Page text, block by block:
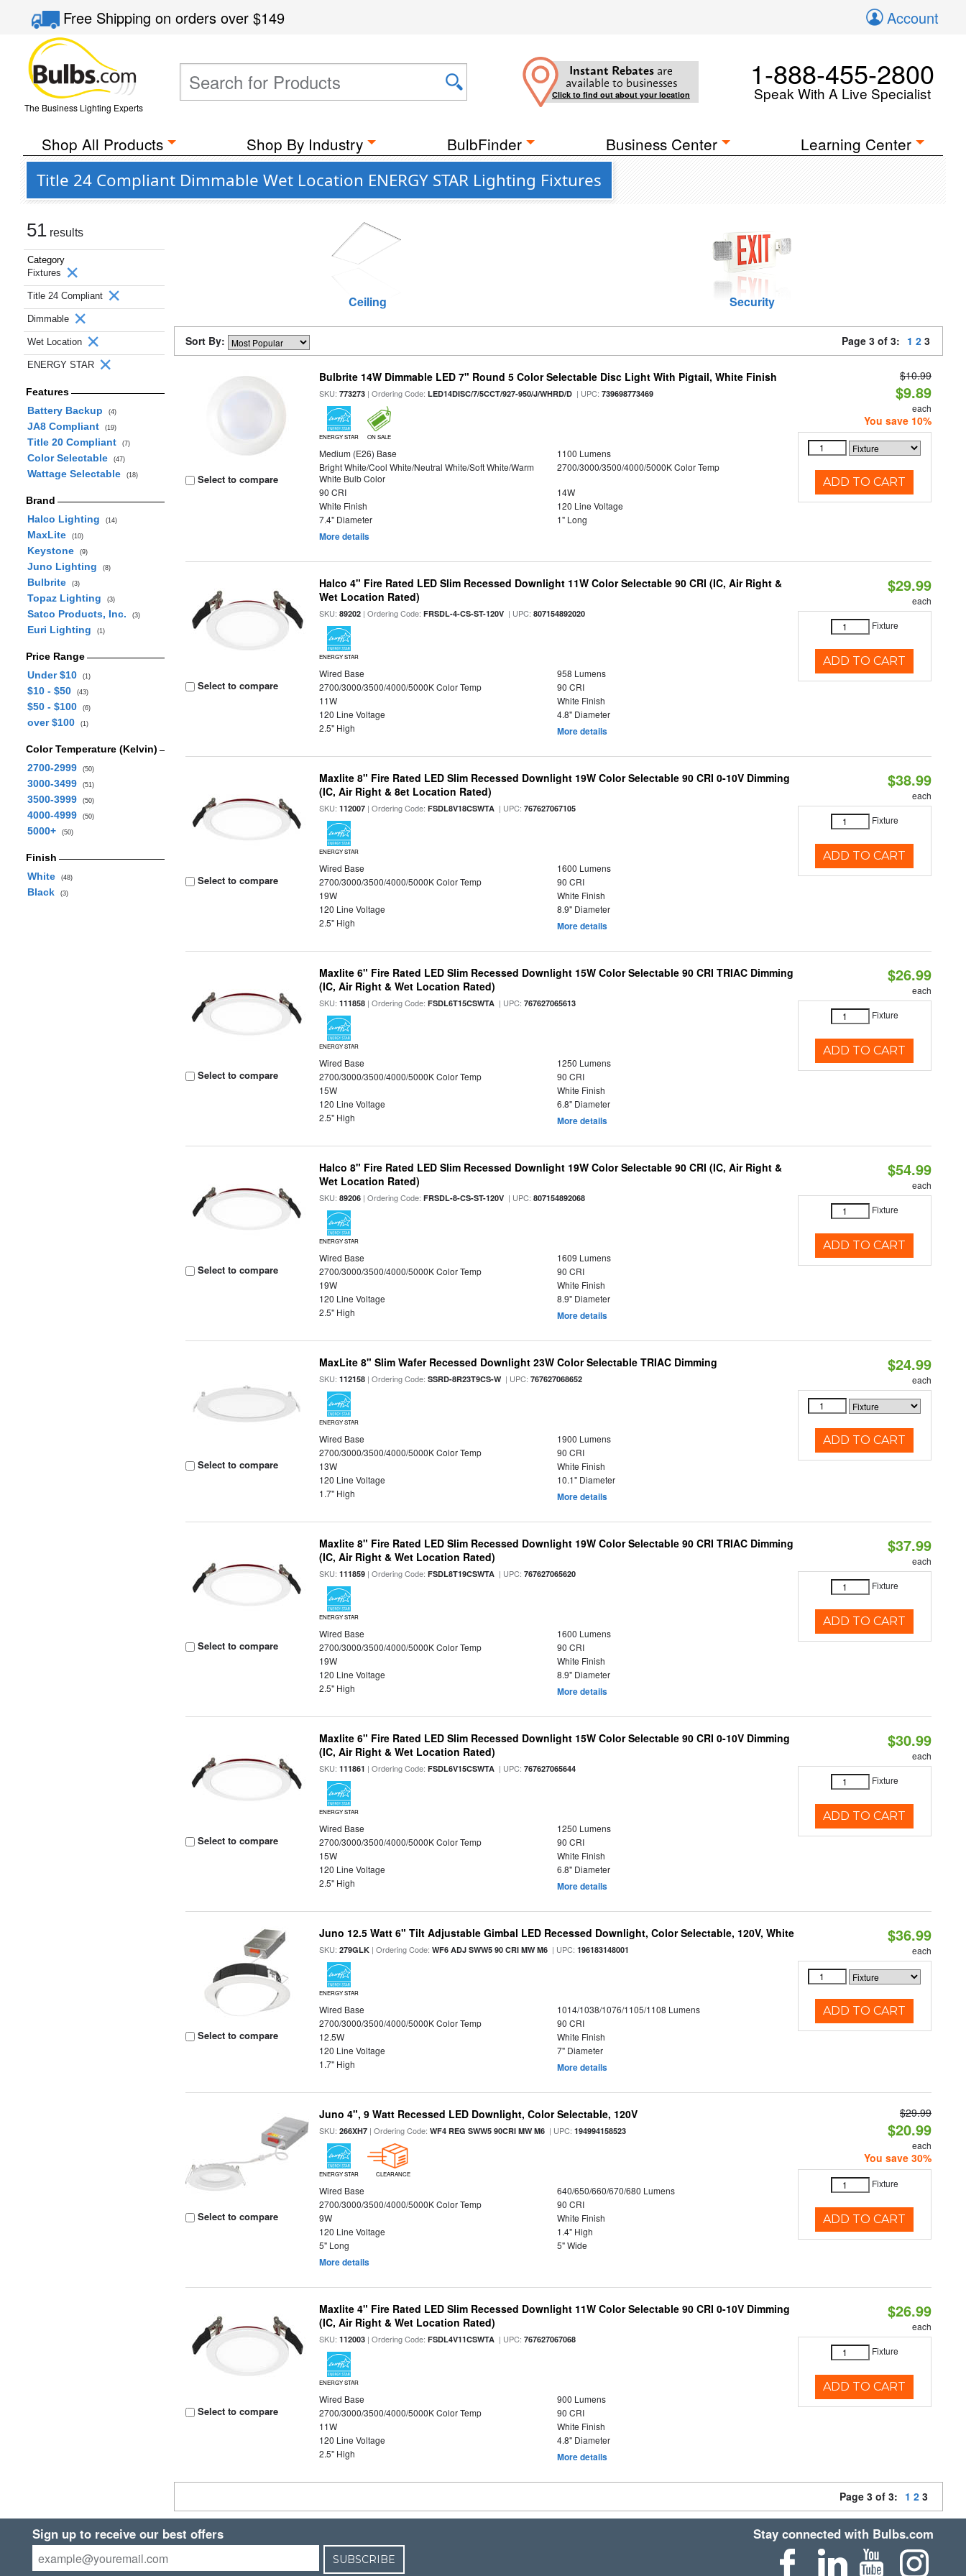
Free Shippingon orders over$149 Account
The Business Lighting Experts
Instant Rebates are
available to businesses
Click to find out about your location
1-888-455-2800
Speak With A Live Specialist
Shop All Products Shop By Industry BulbFinder Business Center Learning Center
Title 24 Compliant Dimmable Wet Location ENERGY STAR Lighting Fixtures
51 results
Category
Fixtures
Title 24 Compliant
Dimmable
Wet Location
ENERGY STAR
Features
Battery Backup
(4)
JA8 Compliant (19)
Title 20 Compliant (7)
Color Selectable (47)
Wattage Selectable (18)
Brand
Halco Lighting
(14)
MaxLite (10)
Keystone (9)
Juno Lighting (8)
Bulbrite (3)
Topaz Lighting (3)
Satco Products, Inc. (3)
Euri Lighting (1)
Price Range
Under $10
(1)
$10 - $50 (43)
$50 - $100 (6)
over $100 (1)
Color Temperature (Kelvin)
2700-2999
(50)
3000-3499 (51)
3500-3999 (50)
4000-4999 (50)
5000+ (50)
Finish
White
(48)
Black (3)
Ceiling Security
Sort By: Page 3 of 3: 1 2 3
Select to compare
Bulbrite 14W Dimmable LED 7" Round 5 Color Selectable Disc Light With Pigtail, White Finish
SKU:773273 | Ordering Code:LED14DISC/7/5CCT/927-950/J/WHRD/D | UPC:739698773469
ENERGY STAR ON SALE
Medium (E26) Base
1100 Lumens
Bright White/Cool White/Neutral White/Soft White/Warm
White Bulb Color
2700/3000/3500/4000/5000K Color Temp
90 CRI
14W
White Finish
120 Line Voltage
7.4" Diameter
1" Long
More details
$10.99
$9.89
each
You save 10%
ADD TO CART
Select to compare
Halco 4" Fire Rated LED Slim Recessed Downlight 11W Color Selectable 90 CRI (IC, Air Right &
Wet Location Rated)
SKU:89202 | Ordering Code:FRSDL-4-CS-ST-120V | UPC:807154892020
ENERGY STAR
Wired Base
958 Lumens
2700/3000/3500/4000/5000K Color Temp
90 CRI
11W
White Finish
120 Line Voltage
4.8" Diameter
2.5" High
More details
$29.99
each
Fixture
ADD TO CART
Select to compare
Maxlite 8" Fire Rated LED Slim Recessed Downlight 19W Color Selectable 90 CRI 0-10V Dimming
(IC, Air Right & 8et Location Rated)
SKU:112007 | Ordering Code:FSDL8V18CSWTA | UPC:767627067105
ENERGY STAR
Wired Base
1600 Lumens
2700/3000/3500/4000/5000K Color Temp
90 CRI
19W
White Finish
120 Line Voltage
8.9" Diameter
2.5" High
More details
$38.99
each
Fixture
ADD TO CART
Select to compare
Maxlite 6" Fire Rated LED Slim Recessed Downlight 15W Color Selectable 90 CRI TRIAC Dimming
(IC, Air Right & Wet Location Rated)
SKU:111858 | Ordering Code:FSDL6T15CSWTA | UPC:767627065613
ENERGY STAR
Wired Base
1250 Lumens
2700/3000/3500/4000/5000K Color Temp
90 CRI
15W
White Finish
120 Line Voltage
6.8" Diameter
2.5" High
More details
$26.99
each
Fixture
ADD TO CART
Select to compare
Halco 8" Fire Rated LED Slim Recessed Downlight 19W Color Selectable 90 CRI (IC, Air Right &
Wet Location Rated)
SKU:89206 | Ordering Code:FRSDL-8-CS-ST-120V | UPC:807154892068
ENERGY STAR
Wired Base
1609 Lumens
2700/3000/3500/4000/5000K Color Temp
90 CRI
19W
White Finish
120 Line Voltage
8.9" Diameter
2.5" High
More details
$54.99
each
Fixture
ADD TO CART
Select to compare
MaxLite 8" Slim Wafer Recessed Downlight 23W Color Selectable TRIAC Dimming
SKU:112158 | Ordering Code:SSRD-8R23T9CS-W| UPC:767627068652
ENERGY STAR
Wired Base
1900 Lumens
2700/3000/3500/4000/5000K Color Temp
90 CRI
13W
White Finish
120 Line Voltage
10.1" Diameter
1.7" High
More details
$24.99
each
ADD TO CART
Select to compare
Maxlite 8" Fire Rated LED Slim Recessed Downlight 19W Color Selectable 90 CRI TRIAC Dimming
(IC, Air Right & Wet Location Rated)
SKU:111859 | Ordering Code:FSDL8T19CSWTA | UPC:767627065620
ENERGY STAR
Wired Base
1600 Lumens
2700/3000/3500/4000/5000K Color Temp
90 CRI
19W
White Finish
120 Line Voltage
8.9" Diameter
2.5" High
More details
$37.99
each
Fixture
ADD TO CART
Select to compare
Maxlite 6" Fire Rated LED Slim Recessed Downlight 15W Color Selectable 90 CRI 0-10V Dimming
(IC, Air Right & Wet Location Rated)
SKU:111861 | Ordering Code:FSDL6V15CSWTA | UPC:767627065644
ENERGY STAR
Wired Base
1250 Lumens
2700/3000/3500/4000/5000K Color Temp
90 CRI
15W
White Finish
120 Line Voltage
6.8" Diameter
2.5" High
More details
$30.99
each
Fixture
ADD TO CART
Select to compare
Juno 12.5 Watt 6" Tilt Adjustable Gimbal LED Recessed Downlight, Color Selectable, 120V, White
SKU:279GLK | Ordering Code:WF6 ADJ SWW5 90 CRI MW M6 | UPC:196183148001
ENERGY STAR
Wired Base
1014/1038/1076/1105/1108 Lumens
2700/3000/3500/4000/5000K Color Temp
90 CRI
12.5W
White Finish
120 Line Voltage
7" Diameter
1.7" High
More details
$36.99
each
ADD TO CART
Select to compare
Juno 4", 9 Watt Recessed LED Downlight, Color Selectable, 120V
SKU:266XH7 | Ordering Code:WF4 REG SWW5 90CRI MW M6 | UPC:194994158523
ENERGY STAR CLEARANCE
Wired Base
640/650/660/670/680 Lumens
2700/3000/3500/4000/5000K Color Temp
90 CRI
9W
White Finish
120 Line Voltage
1.4" High
5" Long
5" Wide
More details
$29.99
$20.99
each
You save 30%
Fixture
ADD TO CART
Select to compare
Maxlite 4" Fire Rated LED Slim Recessed Downlight 11W Color Selectable 90 CRI 0-10V Dimming
(IC, Air Right & Wet Location Rated)
SKU:112003 | Ordering Code:FSDL4V11CSWTA | UPC:767627067068
ENERGY STAR
Wired Base
900 Lumens
2700/3000/3500/4000/5000K Color Temp
90 CRI
11W
White Finish
120 Line Voltage
4.8" Diameter
2.5" High
More details
$26.99
each
Fixture
ADD TO CART
Page 3 of 3: 1 2 3
Sign up to receive our best offers
SUBSCRIBE
Stay connected with Bulbs.com